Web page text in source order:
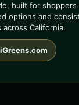
built for shoppers
options and
across California.